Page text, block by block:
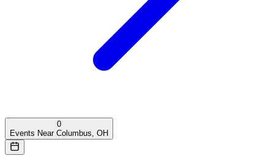
0
Events Near Columbus, OH